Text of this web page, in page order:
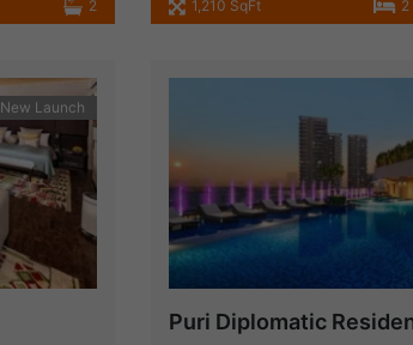
2 1,210 SqFt 2
New Launch
Puri Diplomatic